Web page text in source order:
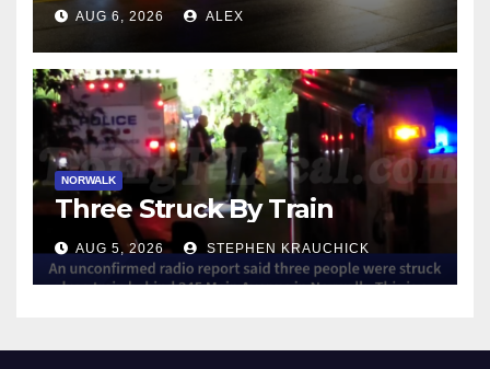
AUG 6, 2026 ALEX
NORWALK
Three Struck By Train
AUG 5, 2026 STEPHEN KRAUCHICK